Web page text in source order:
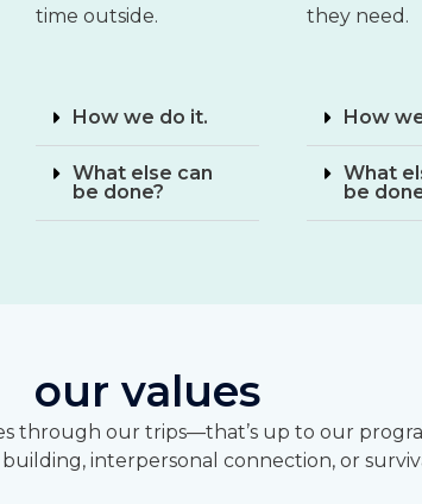
time outside.
How we do it.
What else can
be done?
they need.
How
What
be
our values
through our trips—that’s up to our
interpersonal connection, or